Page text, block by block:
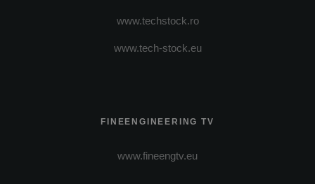
www.techstock.ro
www.tech-stock.eu
FINEENGINEERING TV
www.fineengtv.eu